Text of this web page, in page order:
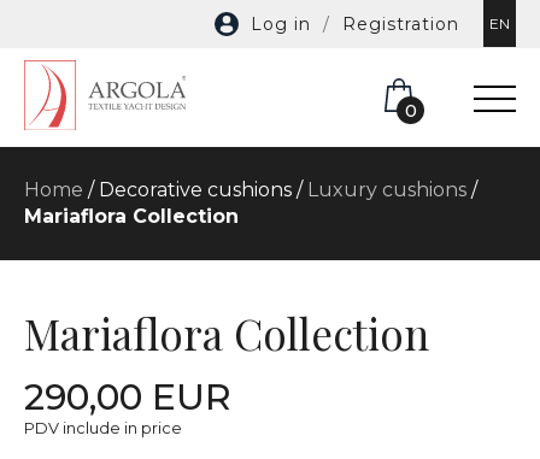
Log in / Registration EN
0
Home / Decorative cushions / Luxury cushions /
Mariaflora Collection
Mariaflora Collection
290,00 EUR
PDV include in price